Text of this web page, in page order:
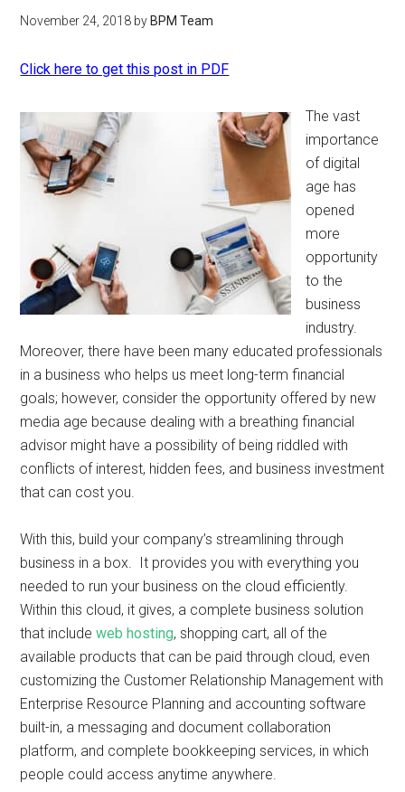
November 24, 2018 by BPM Team
Click here to get this post in PDF
The vast
importance
of digital
age has
opened
more
opportunity
to the
business
industry.
Moreover, there have been many educated professionals
in a business who helps us meet long-term financial
goals; however, consider the opportunity offered by new
media age because dealing with a breathing financial
advisor might have a possibility of being riddled with
conflicts of interest, hidden fees, and business investment
that can cost you.
With this, build your company’s streamlining through
business in a box. It provides you with everything you
needed to run your business on the cloud efficiently.
Within this cloud, it gives, a complete business solution
that includeweb hosting, shopping cart, all of the
available products that can be paid through cloud, even
customizing the Customer Relationship Management with
Enterprise Resource Planning and accounting software
built-in, a messaging and document collaboration
platform, and complete bookkeeping services, in which
people could access anytime anywhere.